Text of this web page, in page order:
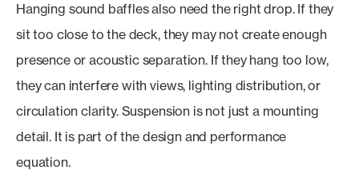
Hanging sound baffles also need the right drop. If they
sit too close to the deck, they may not create enough
presence or acoustic separation. If they hang too low,
they can interfere with views, lighting distribution, or
circulation clarity. Suspension is not just a mounting
detail. It is part of the design and performance
equation.